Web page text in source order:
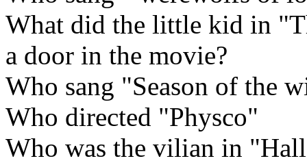
What did the little kid in
a door in the movie?
Who sang "Season of the
Who directed "Physco"
Who was the vilian in